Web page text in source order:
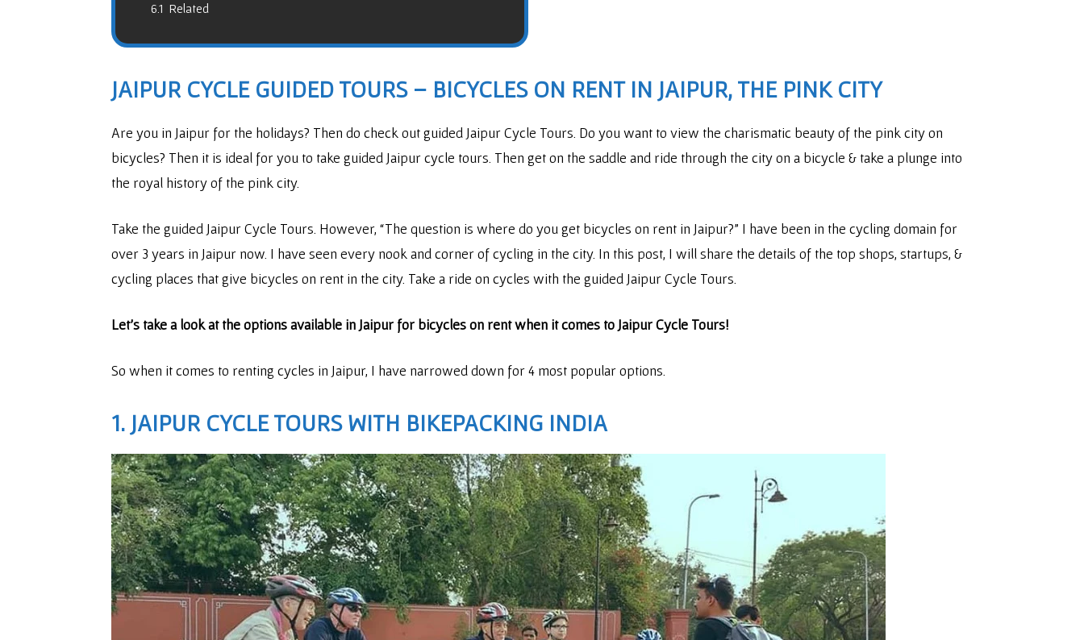
6.1 Related
JAIPUR CYCLE GUIDED TOURS – BICYCLES ON RENT IN JAIPUR, THE PINK CITY
Are you in Jaipur for the holidays? Then do check out guided Jaipur Cycle Tours. Do you want to view the charismatic beauty of the pink city on
bicycles? Then it is ideal for you to take guided Jaipur cycle tours. Then get on the saddle and ride through the city on a bicycle & take a plunge into
the royal history of the pink city.
Take the guided Jaipur Cycle Tours. However, “The question is where do you get bicycles on rent in Jaipur?” I have been in the cycling domain for
over 3 years in Jaipur now. I have seen every nook and corner of cycling in the city. In this post, I will share the details of the top shops, startups, &
cycling places that give bicycles on rent in the city. Take a ride on cycles with the guided Jaipur Cycle Tours.
Let’s take a look at the options available in Jaipur for bicycles on rent when it comes to Jaipur Cycle Tours!
So when it comes to renting cycles in Jaipur, I have narrowed down for 4 most popular options.
1. JAIPUR CYCLE TOURS WITH BIKEPACKING INDIA